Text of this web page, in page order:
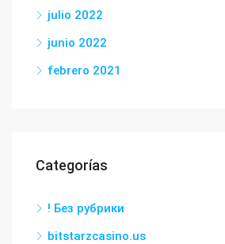
julio 2022
junio 2022
febrero 2021
Categorías
! Без рубрики
bitstarzcasino.us